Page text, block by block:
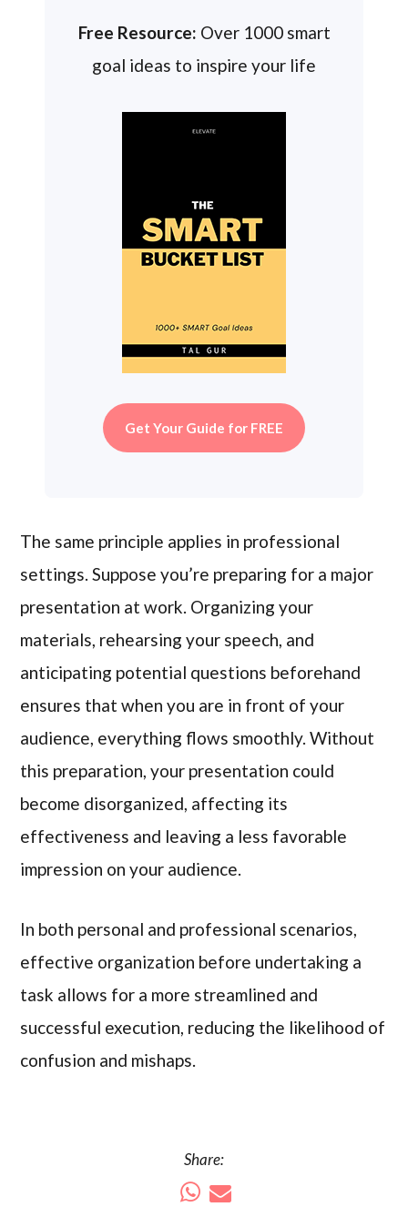
Free Resource: Over 1000 smart
goal ideas to inspire your life
Get Your Guide for FREE
The same principle applies in professional
settings. Suppose you’re preparing for a major
presentation at work. Organizing your
materials, rehearsing your speech, and
anticipating potential questions beforehand
ensures that when you are in front of your
audience, everything flows smoothly. Without
this preparation, your presentation could
become disorganized, affecting its
effectiveness and leaving a less favorable
impression on your audience.
In both personal and professional scenarios,
effective organization before undertaking a
task allows for a more streamlined and
successful execution, reducing the likelihood of
confusion and mishaps.
Share: